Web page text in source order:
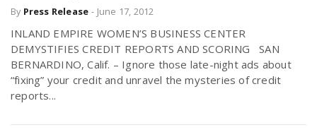
By Press Release - June 17, 2012
INLAND EMPIRE WOMEN’S BUSINESS CENTER
DEMYSTIFIES CREDIT REPORTS AND SCORING SAN
BERNARDINO, Calif. – Ignore those late-night ads about
“fixing” your credit and unravel the mysteries of credit
reports...